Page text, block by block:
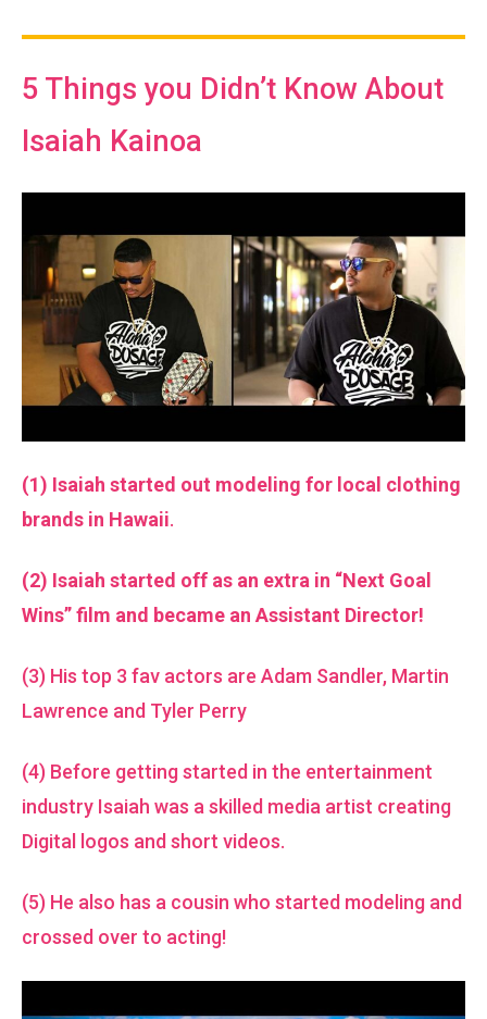
5 Things you Didn’t Know About
Isaiah Kainoa
(1) Isaiah started out modeling for local clothing
brands in Hawaii.
(2) Isaiah started off as an extra in “Next Goal
Wins” film and became an Assistant Director!
(3) His top 3 fav actors are Adam Sandler, Martin
Lawrence and Tyler Perry
(4) Before getting started in the entertainment
industry Isaiah was a skilled media artist creating
Digital logos and short videos.
(5) He also has a cousin who started modeling and
crossed over to acting!